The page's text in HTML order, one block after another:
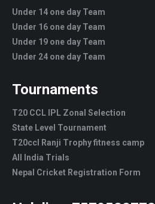
Under 14 one day Team
Under 16 one day Team
Under 19 one day Team
Under 24 one day Team
Tournaments
T20 CCL IPL Zonal Selection
State Level Tournament
T20ccl Ranji Trophy fitness camp
All India Trials
Nepal Cricket Registration Form